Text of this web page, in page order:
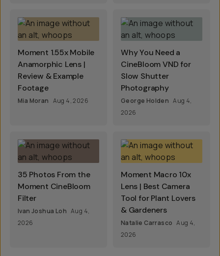
Moment 1.55x Mobile
Anamorphic Lens |
Review & Example
Footage
Mia Moran Aug 4, 2026
Why You Need a
CineBloom VND for
Slow Shutter
Photography
George Holden Aug 4,
2026
35 Photos From the
Moment CineBloom
Filter
Ivan Joshua Loh Aug 4,
2026
Moment Macro 10x
Lens | Best Camera
Tool for Plant Lovers
& Gardeners
Natalie Carrasco Aug 4,
2026